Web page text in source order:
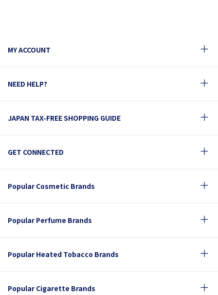
MY ACCOUNT
NEED HELP?
JAPAN TAX-FREE SHOPPING GUIDE
GET CONNECTED
Popular Cosmetic Brands
Popular Perfume Brands
Popular Heated Tobacco Brands
Popular Cigarette Brands